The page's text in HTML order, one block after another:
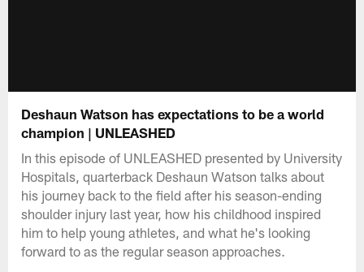
Deshaun Watson has expectations to be a world
champion | UNLEASHED
In this episode of UNLEASHED presented by University
Hospitals, quarterback Deshaun Watson talks about
his journey back to the field after his season-ending
shoulder injury last year, how his childhood inspired
him to help young athletes, and what he's looking
forward to as the regular season approaches.